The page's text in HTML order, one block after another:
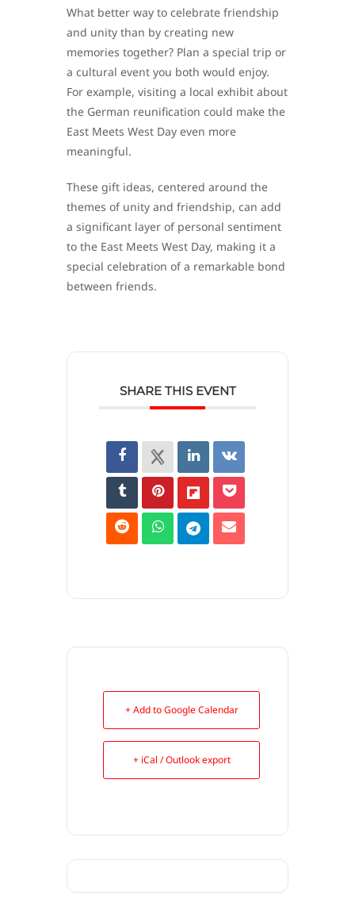
What better way to celebrate friendship
and unity than by creating new
memories together? Plan a special trip or
a cultural event you both would enjoy.
For example, visiting a local exhibit about
the German reunification could make the
East Meets West Day even more
meaningful.
These gift ideas, centered around the
themes of unity and friendship, can add
a significant layer of personal sentiment
to the East Meets West Day, making it a
special celebration of a remarkable bond
between friends.
SHARE THIS EVENT
+ Add to Google Calendar
+ iCal / Outlook export